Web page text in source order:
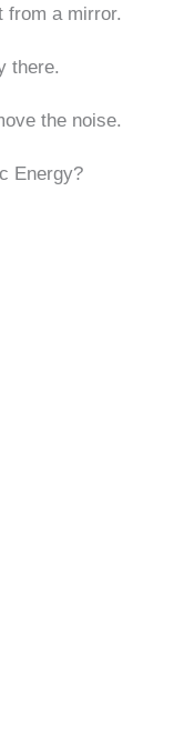
from a mirror.
there.
the noise.
Energy?